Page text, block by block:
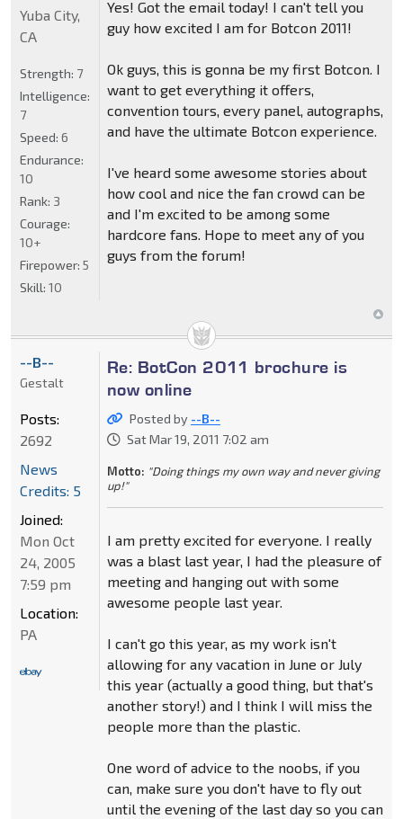
Yes! Got the email today! I can't tell you
guy how excited I am for Botcon 2011!
Ok guys, this is gonna be my first Botcon. I
want to get everything it offers,
convention tours, every panel, autographs,
and have the ultimate Botcon experience.
I've heard some awesome stories about
how cool and nice the fan crowd can be
and I'm excited to be among some
hardcore fans. Hope to meet any of you
guys from the forum!
Yuba City,
CA
Strength: 7
Intelligence:
7
Speed: 6
Endurance:
10
Rank: 3
Courage:
10+
Firepower: 5
Skill: 10
Re: BotCon 2011 brochure is
now online
Posted by --B--
Sat Mar 19, 2011 7:02 am
Motto: "Doing things my own way and never giving
up!"
I am pretty excited for everyone. I really
was a blast last year, I had the pleasure of
meeting and hanging out with some
awesome people last year.
I can't go this year, as my work isn't
allowing for any vacation in June or July
this year (actually a good thing, but that's
another story!) and I think I will miss the
people more than the plastic.
One word of advice to the noobs, if you
can, make sure you don't have to fly out
until the evening of the last day so you can
--B--
Gestalt
Posts:
2692
News
Credits: 5
Joined:
Mon Oct
24, 2005
7:59 pm
Location:
PA